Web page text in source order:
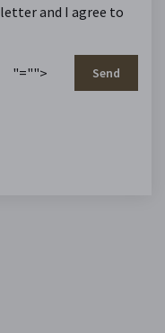
and I agree to
"=""> Send